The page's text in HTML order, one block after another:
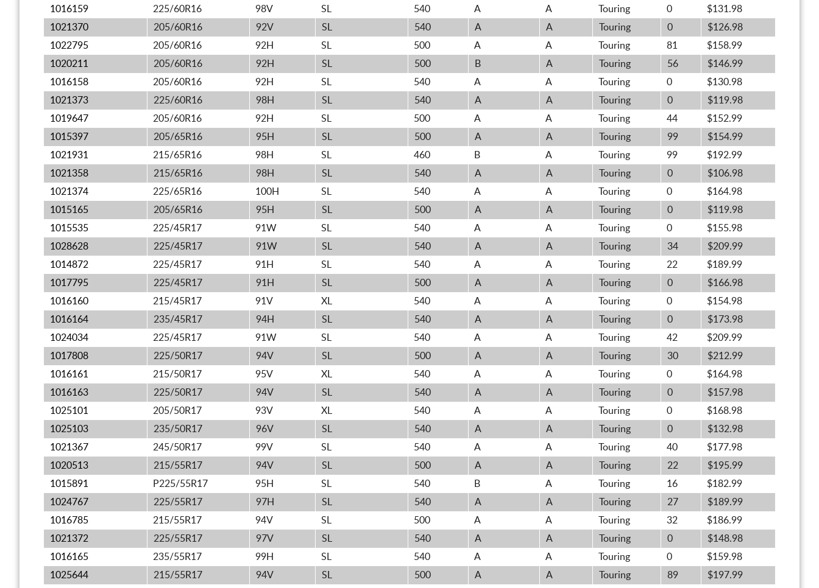
1016159
225/60R16 98V SL 540 A A Touring 0
$131.98
1021370
205/60R16 92V SL 540 A A Touring 0
$126.98
1022795
205/60R16 92H SL 500 A A Touring 81
$158.99
1020211
205/60R16 92H SL 500 B A Touring 56
$146.99
1016158
205/60R16 92H SL 540 A A Touring 0
$130.98
1021373
225/60R16 98H SL 540 A A Touring 0
$119.98
1019647
205/60R16 92H SL 500 A A Touring 44
$152.99
1015397
205/65R16 95H SL 500 A A Touring 99
$154.99
1021931
215/65R16 98H SL 460 B A Touring 99
$192.99
1021358
215/65R16 98H SL 540 A A Touring 0
$106.98
1021374
225/65R16 100H SL 540 A A Touring 0
$164.98
1015165
205/65R16 95H SL 500 A A Touring 0
$119.98
1015535
225/45R17 91W SL 540 A A Touring 0
$155.98
1028628
225/45R17 91W SL 540 A A Touring 34
$209.99
1014872
225/45R17 91H SL 540 A A Touring 22
$189.99
1017795
225/45R17 91H SL 500 A A Touring 0
$166.98
1016160
215/45R17 91V XL 540 A A Touring 0
$154.98
1016164
235/45R17 94H SL 540 A A Touring 0
$173.98
1024034
225/45R17 91W SL 540 A A Touring 42
$209.99
1017808
225/50R17 94V SL 500 A A Touring 30
$212.99
1016161
215/50R17 95V XL 540 A A Touring 0
$164.98
1016163
225/50R17 94V SL 540 A A Touring 0
$157.98
1025101
205/50R17 93V XL 540 A A Touring 0
$168.98
1025103
235/50R17 96V SL 540 A A Touring 0
$132.98
1021367
245/50R17 99V SL 540 A A Touring 40
$177.98
1020513
215/55R17 94V SL 500 A A Touring 22
$195.99
1015891
P225/55R17 95H SL 540 B A Touring 16
$182.99
1024767
225/55R17 97H SL 540 A A Touring 27
$189.99
1016785
215/55R17 94V SL 500 A A Touring 32
$186.99
1021372
225/55R17 97V SL 540 A A Touring 0
$148.98
1016165
235/55R17 99H SL 540 A A Touring 0
$159.98
1025644
215/55R17 94V SL 500 A A Touring 89
$197.99